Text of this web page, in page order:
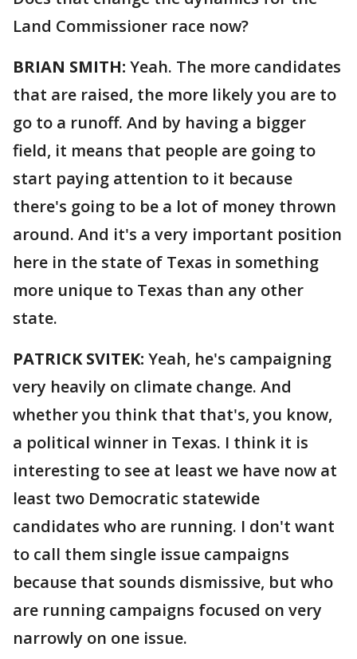
Land Commissioner race now?
BRIAN SMITH: Yeah. The more candidates
that are raised, the more likely you are to
go to a runoff. And by having a bigger
field, it means that people are going to
start paying attention to it because
there's going to be a lot of money thrown
around. And it's a very important position
here in the state of Texas in something
more unique to Texas than any other
state.
PATRICK SVITEK: Yeah, he's campaigning
very heavily on climate change. And
whether you think that that's, you know,
a political winner in Texas. I think it is
interesting to see at least we have now at
least two Democratic statewide
candidates who are running. I don't want
to call them single issue campaigns
because that sounds dismissive, but who
are running campaigns focused on very
narrowly on one issue.